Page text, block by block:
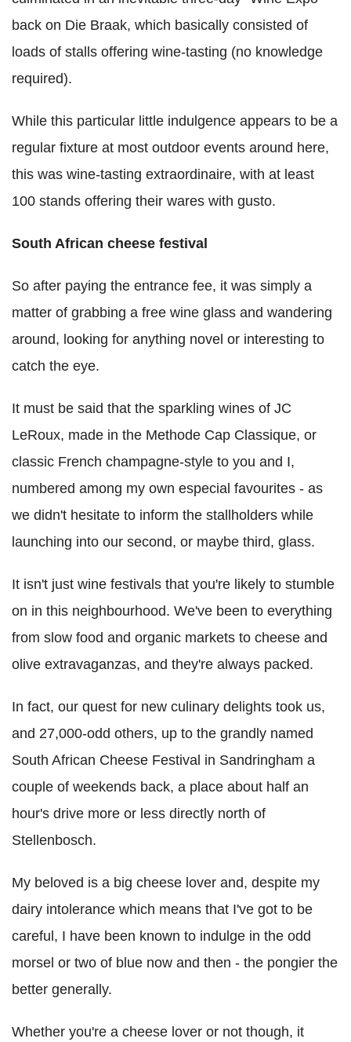
back on Die Braak, which basically consisted of
loads of stalls offering wine-tasting (no knowledge
required).
While this particular little indulgence appears to be a
regular fixture at most outdoor events around here,
this was wine-tasting extraordinaire, with at least
100 stands offering their wares with gusto.
South African cheese festival
So after paying the entrance fee, it was simply a
matter of grabbing a free wine glass and wandering
around, looking for anything novel or interesting to
catch the eye.
It must be said that the sparkling wines of JC
LeRoux, made in the Methode Cap Classique, or
classic French champagne-style to you and I,
numbered among my own especial favourites - as
we didn't hesitate to inform the stallholders while
launching into our second, or maybe third, glass.
It isn't just wine festivals that you're likely to stumble
on in this neighbourhood. We've been to everything
from slow food and organic markets to cheese and
olive extravaganzas, and they're always packed.
In fact, our quest for new culinary delights took us,
and 27,000-odd others, up to the grandly named
South African Cheese Festival in Sandringham a
couple of weekends back, a place about half an
hour's drive more or less directly north of
Stellenbosch.
My beloved is a big cheese lover and, despite my
dairy intolerance which means that I've got to be
careful, I have been known to indulge in the odd
morsel or two of blue now and then - the pongier the
better generally.
Whether you're a cheese lover or not though, it